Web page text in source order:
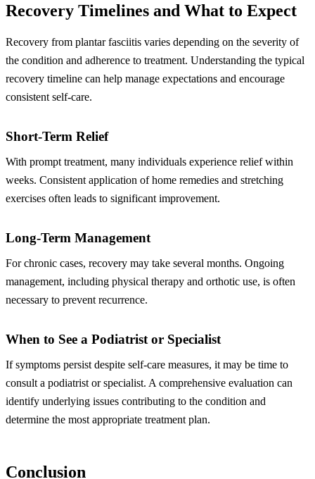
Recovery Timelines and What to Expect
Recovery from plantar fasciitis varies depending on the severity of
the condition and adherence to treatment. Understanding the typical
recovery timeline can help manage expectations and encourage
consistent self-care.
Short-Term Relief
With prompt treatment, many individuals experience relief within
weeks. Consistent application of home remedies and stretching
exercises often leads to significant improvement.
Long-Term Management
For chronic cases, recovery may take several months. Ongoing
management, including physical therapy and orthotic use, is often
necessary to prevent recurrence.
When to See a Podiatrist or Specialist
If symptoms persist despite self-care measures, it may be time to
consult a podiatrist or specialist. A comprehensive evaluation can
identify underlying issues contributing to the condition and
determine the most appropriate treatment plan.
Conclusion